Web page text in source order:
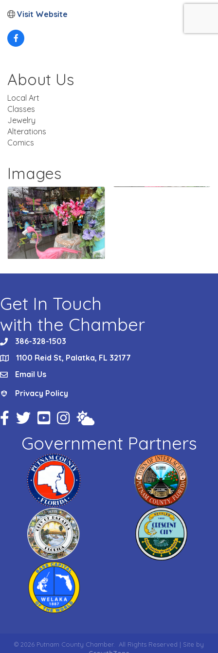
Visit Website
About Us
Local Art
Classes
Jewelry
Alterations
Comics
Images
Get In Touch
with the Chamber
phone386-328-1503
location1100 Reid St, Palatka, FL 32177
emailEmail Us
Privacy Policy
Privacy Policy
Facebook Icon
Twitter IconYouTube Icon
Instagram Icon
Weather
Government Partners
© 2026 Putnam County Chamber.
All Rights Reserved | Site by